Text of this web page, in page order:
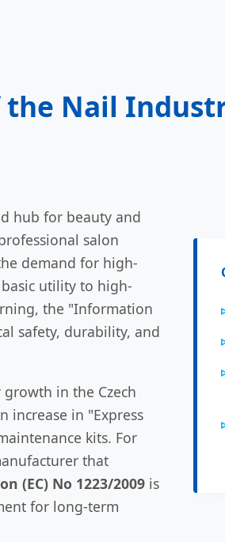
the Nail
hub for beauty and
salon
demand for high-
utility to high-
the "Information
safety, durability, and
in the Czech
increase in "Express
kits. For
that
(EC) No 1223/2009 is
for long-term